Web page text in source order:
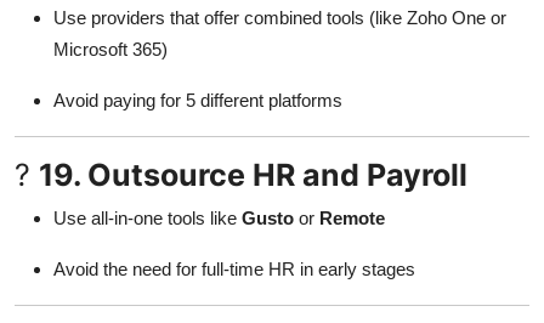
Use providers that offer combined tools (like Zoho One or
Microsoft 365)
Avoid paying for 5 different platforms
? 19. Outsource HR and Payroll
Use all-in-one tools like Gusto or Remote
Avoid the need for full-time HR in early stages